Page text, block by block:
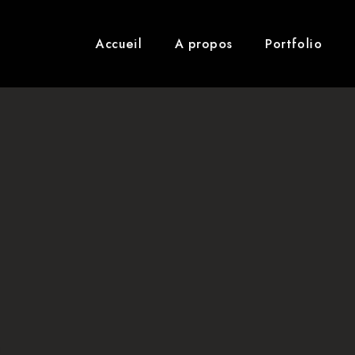
Accueil A propos Portfolio